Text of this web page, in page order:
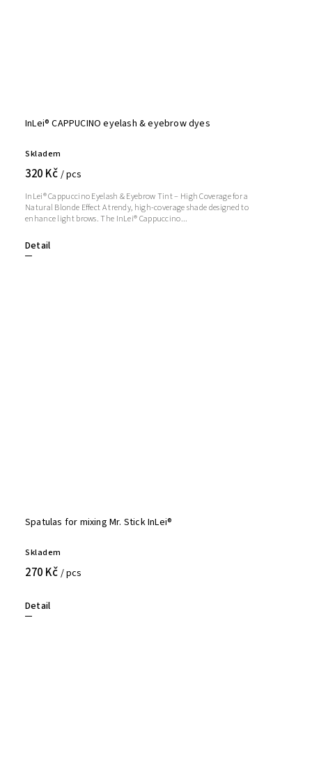
InLei® CAPPUCINO eyelash & eyebrow dyes
Skladem
320 Kč / pcs
Detail
InLei® Cappuccino Eyelash & Eyebrow Tint – High Coverage for a
Natural Blonde Effect A trendy, high-coverage shade designed to
enhance light brows. The InLei® Cappuccino...
Spatulas for mixing Mr. Stick InLei®
Skladem
270 Kč / pcs
Detail